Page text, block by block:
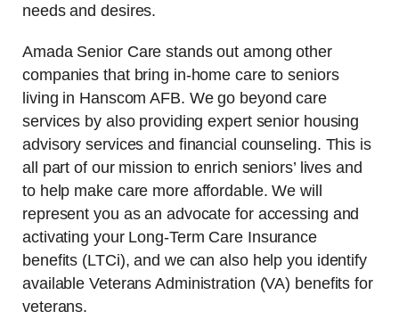
needs and desires.
Amada Senior Care stands out among other
companies that bring in-home care to seniors
living in Hanscom AFB. We go beyond care
services by also providing expert senior housing
advisory services and financial counseling. This is
all part of our mission to enrich seniors’ lives and
to help make care more affordable. We will
represent you as an advocate for accessing and
activating your Long-Term Care Insurance
benefits (LTCi), and we can also help you identify
available Veterans Administration (VA) benefits for
veterans.